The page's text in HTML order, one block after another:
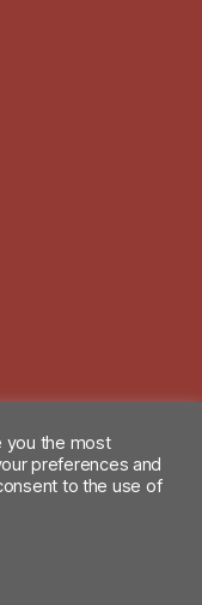
you the most
preferences and
to the use of